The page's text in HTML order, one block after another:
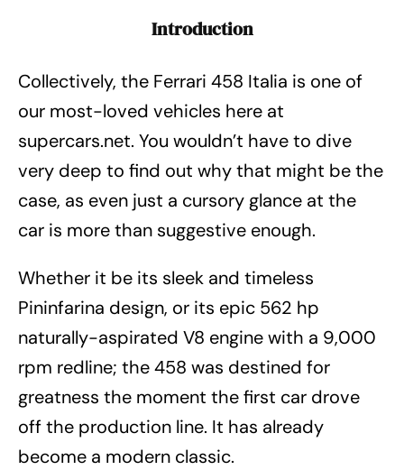
Introduction
Collectively, the Ferrari 458 Italia is one of
our most-loved vehicles here at
supercars.net. You wouldn’t have to dive
very deep to find out why that might be the
case, as even just a cursory glance at the
car is more than suggestive enough.
Whether it be its sleek and timeless
Pininfarina design, or its epic 562 hp
naturally-aspirated V8 engine with a 9,000
rpm redline; the 458 was destined for
greatness the moment the first car drove
off the production line. It has already
become a modern classic.